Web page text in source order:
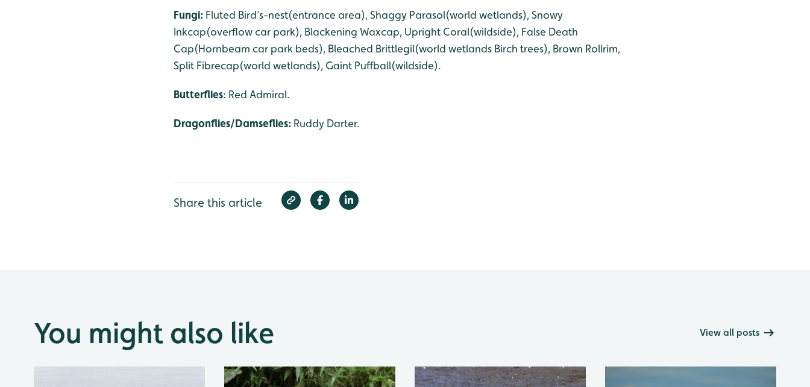
Fungi: Fluted Bird’s-nest(entrance area), Shaggy Parasol(world wetlands), Snowy
Inkcap(overflow car park), Blackening Waxcap, Upright Coral(wildside), False Death
Cap(Hornbeam car park beds), Bleached Brittlegil(world wetlands Birch trees), Brown Rollrim,
Split Fibrecap(world wetlands), Gaint Puffball(wildside).
Butterflies: Red Admiral.
Dragonflies/Damseflies: Ruddy Darter.
Share this article
You might also like View all posts